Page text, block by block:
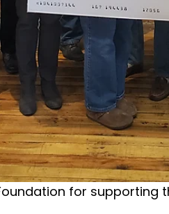
for supporting